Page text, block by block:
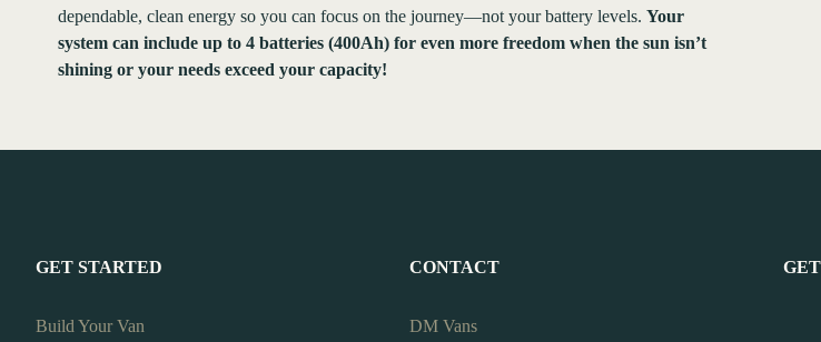
dependable, clean energy so you can focus on the journey—not your battery levels. Your
system can include up to 4 batteries (400Ah) for even more freedom when the sun isn’t
shining or your needs exceed your capacity!
GET STARTED
Build Your Van
CONTACT
DM Vans